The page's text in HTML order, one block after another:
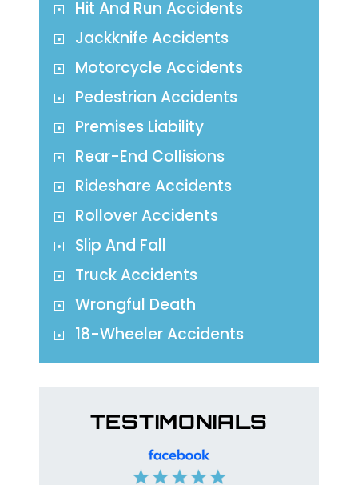
Hit And Run Accidents
Jackknife Accidents
Motorcycle Accidents
Pedestrian Accidents
Premises Liability
Rear-End Collisions
Rideshare Accidents
Rollover Accidents
Slip And Fall
Truck Accidents
Wrongful Death
18-Wheeler Accidents
TESTIMONIALS